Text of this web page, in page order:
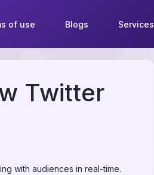
of use Blogs Services
Twitter
with audiences in real-time.